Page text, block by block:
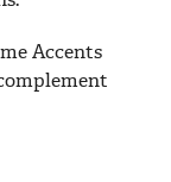
Accents